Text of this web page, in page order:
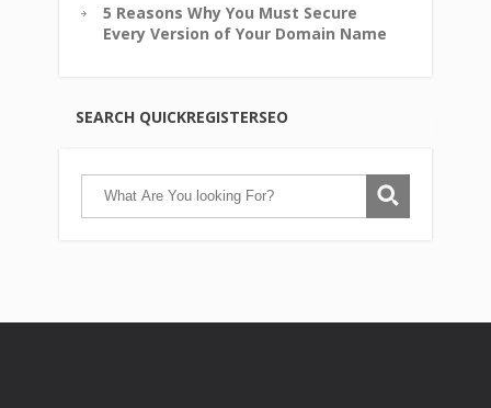
5 Reasons Why You Must Secure
Every Version of Your Domain Name
SEARCH QUICKREGISTERSEO